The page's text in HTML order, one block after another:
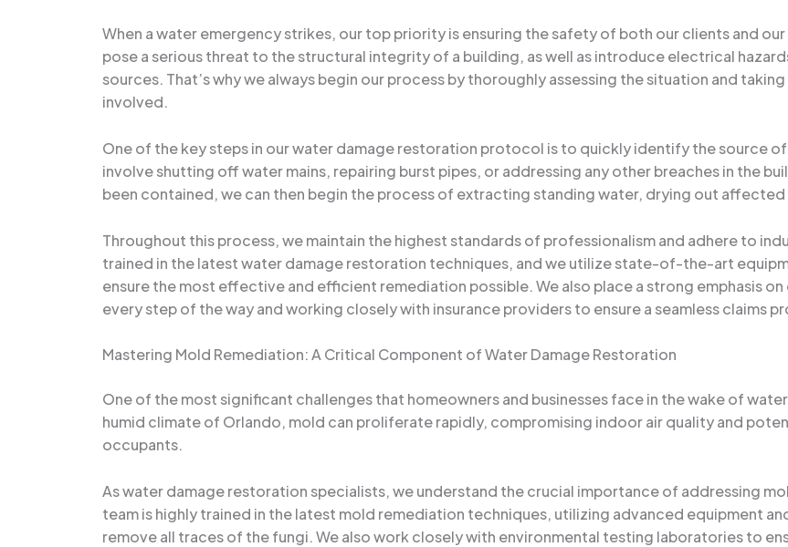
When a water emergency strikes, our top priority is ensuring the safety of both our clients and
pose a serious threat to the structural integrity of a building, as well as introduce electrical
sources. That’s why we always begin our process by thoroughly assessing the situation and
involved.
One of the key steps in our water damage restoration protocol is to quickly identify the source
involve shutting off water mains, repairing burst pipes, or addressing any other breaches in the
been contained, we can then begin the process of extracting standing water, drying out
Throughout this process, we maintain the highest standards of professionalism and adhere to
trained in the latest water damage restoration techniques, and we utilize state-of-the-art
ensure the most effective and efficient remediation possible. We also place a strong emphasis
every step of the way and working closely with insurance providers to ensure a seamless claims
Mastering Mold Remediation: A Critical Component of Water Damage Restoration
One of the most significant challenges that homeowners and businesses face in the wake of
humid climate of Orlando, mold can proliferate rapidly, compromising indoor air quality and
occupants.
As water damage restoration specialists, we understand the crucial importance of addressing
team is highly trained in the latest mold remediation techniques, utilizing advanced equipment
remove all traces of the fungi. We also work closely with environmental testing laboratories to